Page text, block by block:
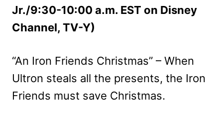
Jr./9:30-10:00 a.m. EST on Disney
Channel, TV-Y)
“An Iron Friends Christmas” – When
Ultron steals all the presents, the Iron
Friends must save Christmas.